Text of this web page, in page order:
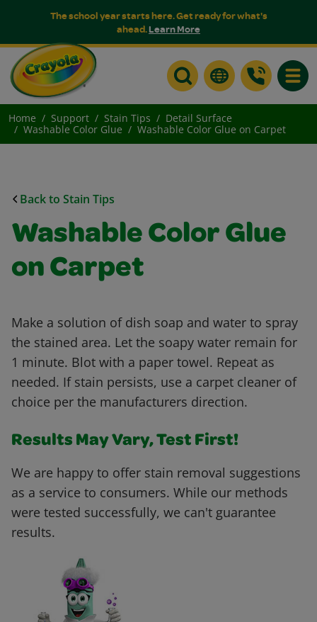
The school year starts here. Get ready for what's
ahead.Learn More
Home Support Stain Tips
Detail Surface
Washable Color Glue
Washable Color Glue on Carpet
Back to Stain Tips
Washable Color Glue
on Carpet
Make a solution of dish soap and water to spray
the stained area. Let the soapy water remain for
1 minute. Blot with a paper towel. Repeat as
needed. If stain persists, use a carpet cleaner of
choice per the manufacturers direction.
Results May Vary, Test First!
We are happy to offer stain removal suggestions
as a service to consumers. While our methods
were tested successfully, we can't guarantee
results.